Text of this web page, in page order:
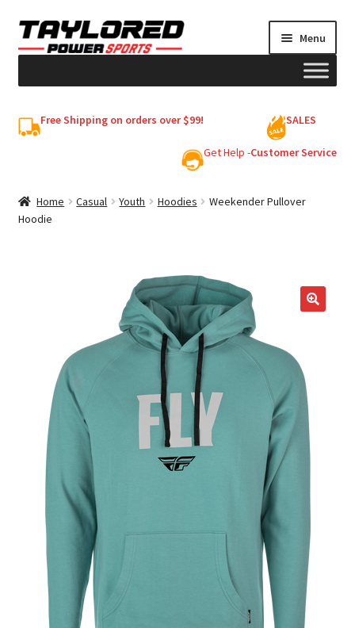
Skip
to
Skip
to
Menu
Free Shipping on orders over $99! SALES
Get Help -Customer Service
Home Casual Youth Hoodies
Weekender Pullover
Hoodie